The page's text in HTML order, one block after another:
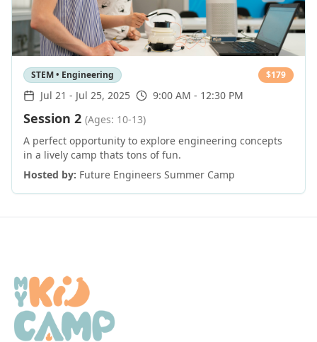
STEM • Engineering $179
Jul 21 - Jul 25, 2025 9:00 AM - 12:30 PM
Session 2 (Ages: 10-13)
A perfect opportunity to explore engineering concepts
in a lively camp thats tons of fun.
Hosted by: Future Engineers Summer Camp